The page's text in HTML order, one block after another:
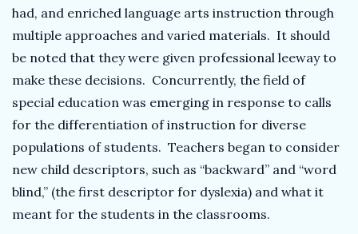
had, and enriched language arts instruction through
multiple approaches and varied materials. It should
be noted that they were given professional leeway to
make these decisions. Concurrently, the field of
special education was emerging in response to calls
for the differentiation of instruction for diverse
populations of students. Teachers began to consider
new child descriptors, such as “backward” and “word
blind,” (the first descriptor for dyslexia) and what it
meant for the students in the classrooms.